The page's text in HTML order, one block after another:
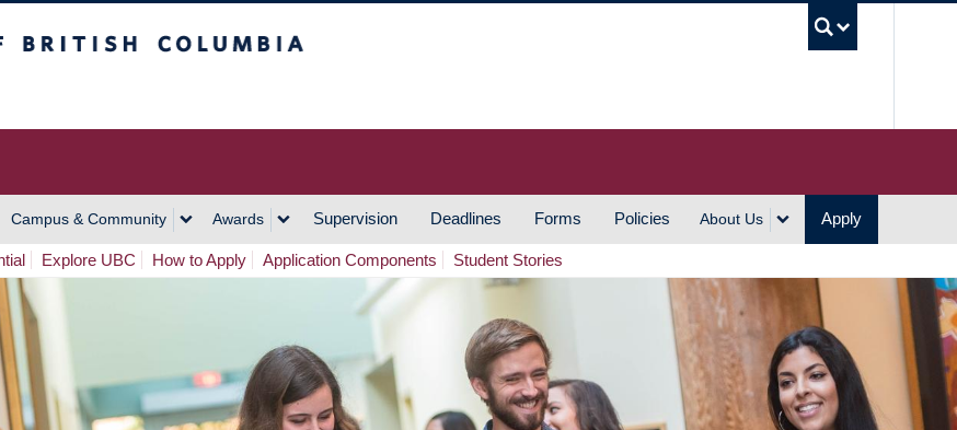
Campus & Community Awards Supervision Deadlines Forms Policies About Us Apply
Explore UBC How to Apply Application Components Student Stories